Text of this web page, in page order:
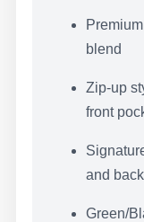
blend
Zip-up
front
and back
Green/